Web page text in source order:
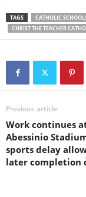
TAGS
CATHOLIC
CHRIST THE TEACHER
Previous article
Work continues
Abessinio
sports delay
later completion